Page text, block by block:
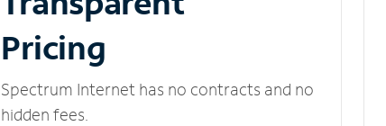
Pricing
Spectrum Internet has no contracts and no
hidden fees.